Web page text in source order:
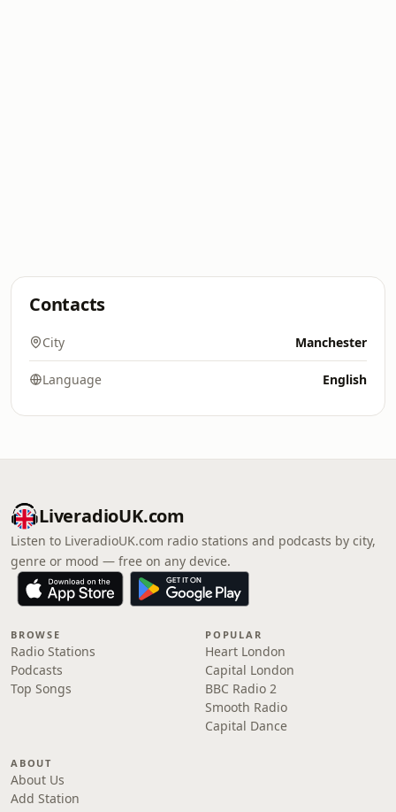
Contacts
City Manchester
Language English
LiveradioUK.com
Listen to LiveradioUK.com radio stations and podcasts by city,
genre or mood — free on any device.
BROWSE
Radio Stations
Podcasts
Top Songs
POPULAR
Heart London
Capital London
BBC Radio 2
Smooth Radio
Capital Dance
ABOUT
About Us
Add Station